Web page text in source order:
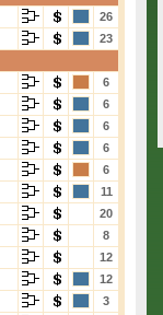
26
23
6
6
6
6
6
11
20
8
12
12
3